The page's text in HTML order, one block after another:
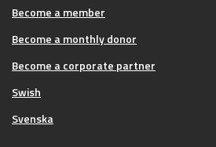
Become a member
Become a monthly donor
Become a corporate partner
Swish
Svenska